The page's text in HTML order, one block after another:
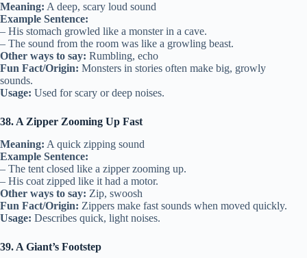
Meaning: A deep, scary loud sound
Example Sentence:
– His stomach growled like a monster in a cave.
– The sound from the room was like a growling beast.
Other ways to say: Rumbling, echo
Fun Fact/Origin: Monsters in stories often make big, growly
sounds.
Usage: Used for scary or deep noises.
38. A Zipper Zooming Up Fast
Meaning: A quick zipping sound
Example Sentence:
– The tent closed like a zipper zooming up.
– His coat zipped like it had a motor.
Other ways to say: Zip, swoosh
Fun Fact/Origin: Zippers make fast sounds when moved quickly.
Usage: Describes quick, light noises.
39. A Giant’s Footstep